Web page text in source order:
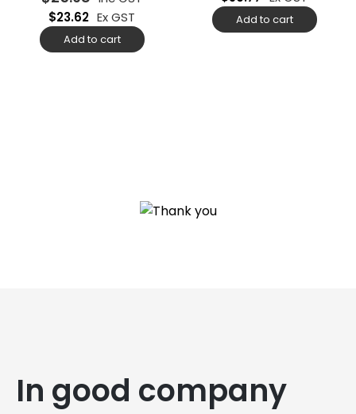
$23.62 Ex GST
Add to cart
Add to cart
In good company